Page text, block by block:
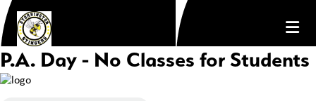
P.A. Day - No Classes for Students